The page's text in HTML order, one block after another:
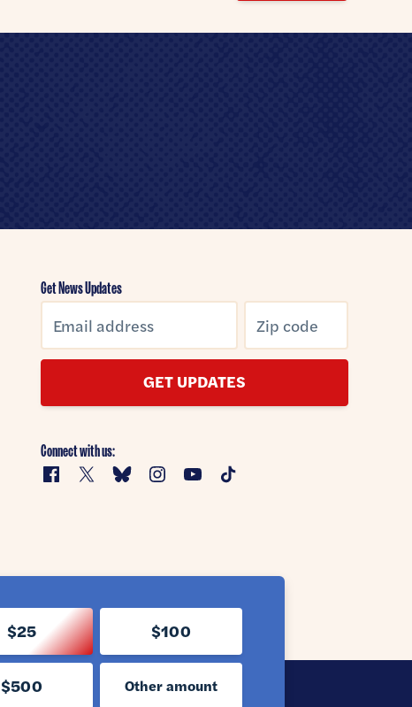
Get News Updates
GET UPDATES
Connect with us:
Facebook
X BlueskyInstagram
YouTubeTikTok
$25 $100
$500 Other amount